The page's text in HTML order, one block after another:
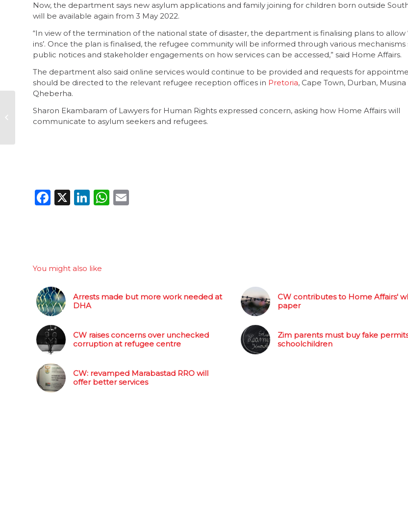
Now, the department says new asylum applications and family joining for children born outside
will be available again from 3 May 2022.
“In view of the termination of the national state of disaster, the department is finalising plans to allow
ins’. Once the plan is finalised, the refugee community will be informed through various mechanisms
public notices and stakeholder engagements on how services can be accessed,” said Home Affairs.
The department also said online services would continue to be provided and requests for
should be directed to the relevant refugee reception offices in Pretoria, Cape Town, Durban, Musina
Qheberha.
Sharon Ekambaram of Lawyers for Human Rights expressed concern, asking how Home Affairs will
communicate to asylum seekers and refugees.
Facebook
X LinkedIn
WhatsApp
You might also like
Arrests made but more work needed at
DHA
CW contributes to Home Affairs'
paper
CW raises concerns over unchecked
corruption at refugee centre
Zim parents must buy fake
schoolchildren
CW: revamped Marabastad RRO will
offer better services
When optics trump
governance, it’s the